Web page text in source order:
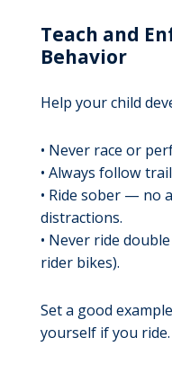
Teach and
Behavior
Help your child
• Never race or
• Always follow
• Ride sober — no
distractions.
• Never ride
rider bikes).
Set a good
yourself if you ride.